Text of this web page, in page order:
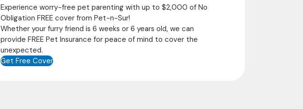
Experience worry-free pet parenting with up to $2,000 of No
Obligation FREE cover from Pet-n-Sur!
Whether your furry friend is 6 weeks or 6 years old, we can
provide FREE Pet Insurance for peace of mind to cover the
unexpected.
Get Free Cover